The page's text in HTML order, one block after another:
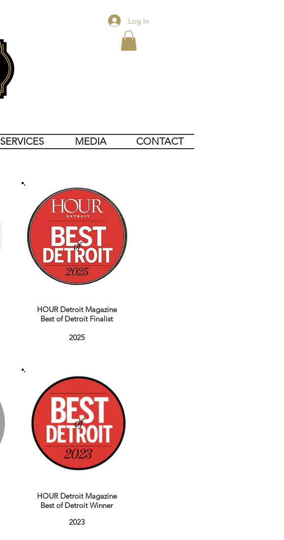
Log In
SERVICES MEDIA CONTACT
HOUR Detroit Magazine
Best of Detroit Finalist
2025
HOUR Detroit Magazine
Best of Detroit Winner
2023